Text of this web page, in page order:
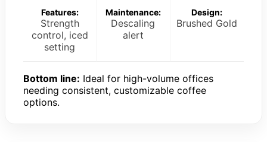
Features:
Strength
control, iced
setting
Maintenance:
Descaling
alert
Design:
Brushed Gold
Bottom line: Ideal for high-volume offices
needing consistent, customizable coffee
options.